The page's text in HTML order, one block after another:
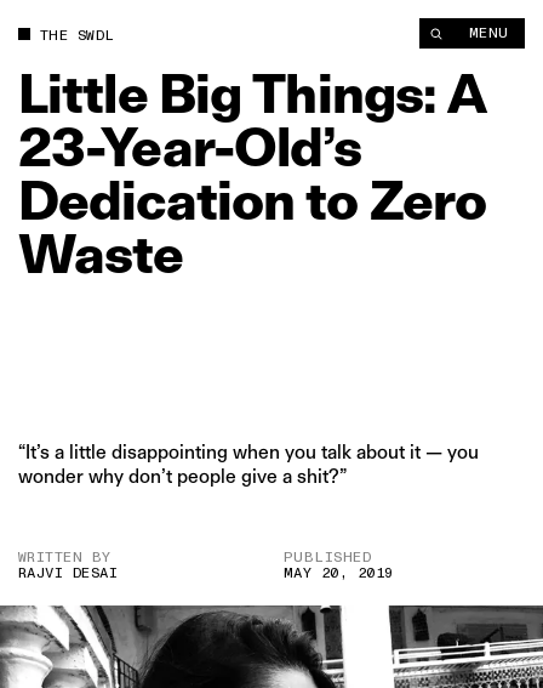
THE SWDL MENU
Little BigThings:A
23‑Year‑Old’s
Dedicationto Zero
Waste
“It’s a little disappointing when you talk about it — you
wonder why don’t people give a shit?”
WRITTEN BY
RAJVI DESAI
PUBLISHED
MAY 20, 2019